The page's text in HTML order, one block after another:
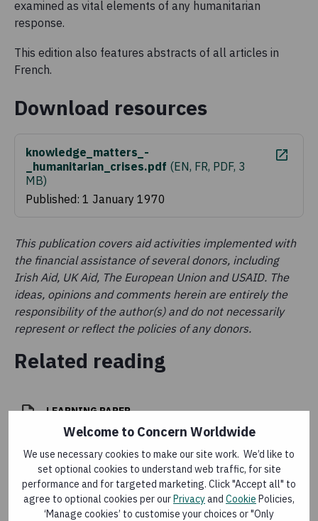
Welcome to Concern Worldwide
We use necessary cookies to make our site work. We’d like to
set optional cookies to understand web traffic, for site
performance and for targeted marketing. Click "Accept all" to
agree to optional cookies per ourPrivacyand Cookie Policies,
‘Manage cookies’ to customise your choices or "Only
examined as vital elements of any humanitarian
response.
This edition also features abstracts of all articles in
French.
Download resources
knowledge_matters_-
_humanitarian_crises.pdf (EN, FR, PDF, 3
MB)
Published: 1 January 1970
This publication covers aid activities implemented with
the financial assistance of several donors, including
Irish Aid, UK Aid, The European Union and USAID. The
ideas, opinions and comments herein are entirely the
responsibility of the author(s) and do not necessarily
represent or reflect the policies of any donors.
Related reading
LEARNING PAPER
Cholera Outbreak Rapid Response in Ethiopia
Last updated:10 July 2026
FLAGSHIP PROGRAMMES